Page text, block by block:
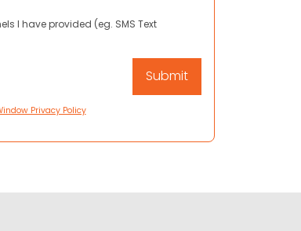
I have provided (eg. SMS Text
Privacy Policy